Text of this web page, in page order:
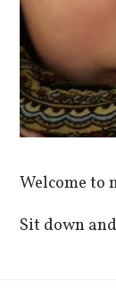
Welcome to
Sit down